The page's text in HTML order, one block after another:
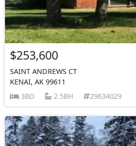
$253,600
SAINT ANDREWS CT
KENAI, AK 99611
3BD
2.5BH 29634029